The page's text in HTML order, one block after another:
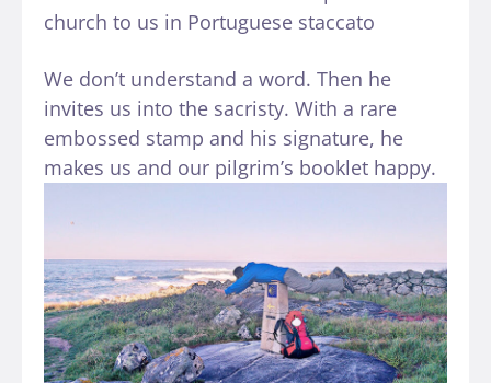
church to us in Portuguese staccato
We don’t understand a word. Then he
invites us into the sacristy. With a rare
embossed stamp and his signature, he
makes us and our pilgrim’s booklet happy.